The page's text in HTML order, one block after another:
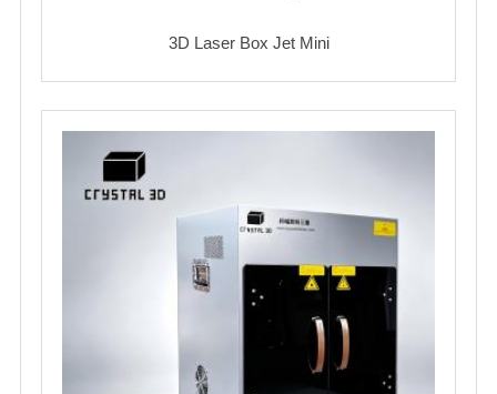
3D Laser Box Jet Mini